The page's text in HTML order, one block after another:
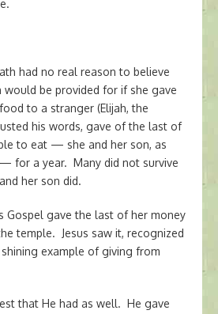
had no real reason to believe
would be provided for if she gave
to a stranger (Elijah, the
his words, gave of the last of
to eat — she and her son, as
for a year. Many did not survive
her son did.
Gospel gave the last of her money
temple. Jesus saw it, recognized
example of giving from
that He had as well. He gave